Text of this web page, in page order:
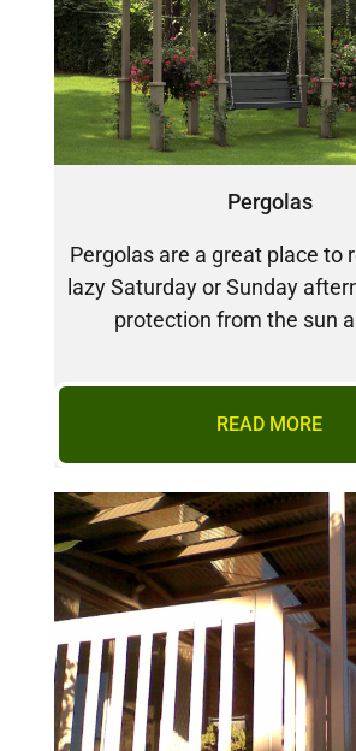
Pergolas
Pergolas are a great place to
lazy Saturday or Sunday
protection from the sun
READ MORE